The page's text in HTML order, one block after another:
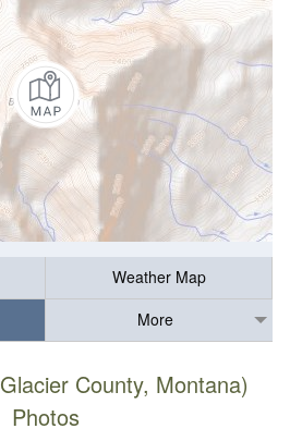
Weather Map
More
County, Montana)
Photos